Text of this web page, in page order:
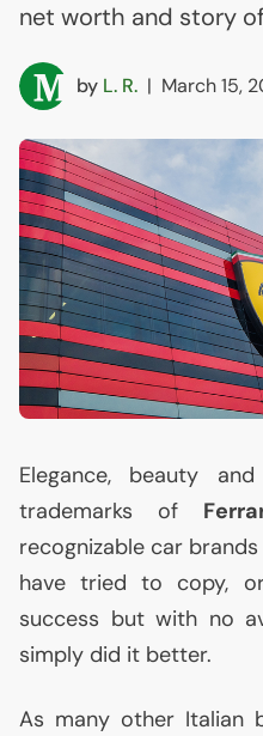
net worth and story
by L. R. | March 15,
Elegance, beauty
trademarks of
recognizable car
have tried to copy, or
success but with no
simply did it better.
As many other Italian